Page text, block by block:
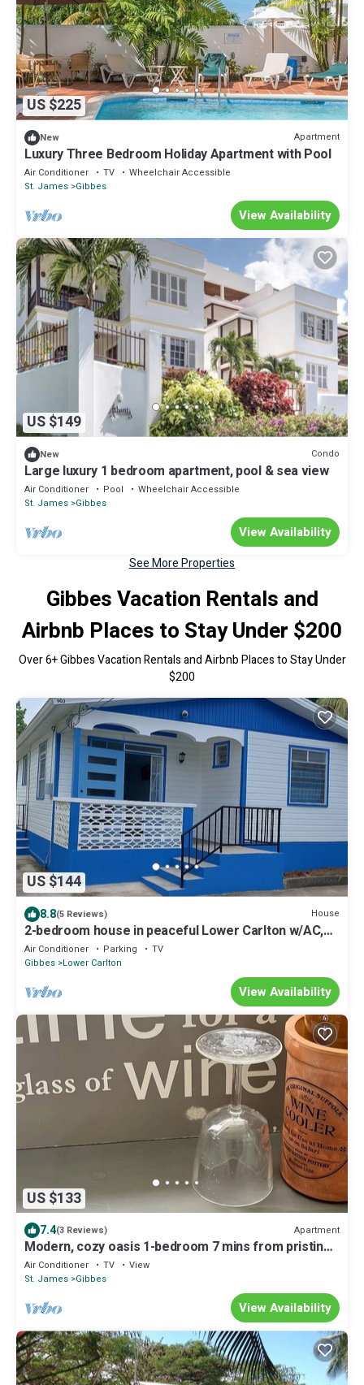
US $225
New Apartment
Luxury Three Bedroom Holiday Apartment with Pool
Air Conditioner TV
Wheelchair Accessible
St. James Gibbes
View Availability
US $149
New Condo
Large luxury 1 bedroom apartment, pool & sea view
Air Conditioner Pool
Wheelchair Accessible
St. James Gibbes
View Availability
See More Properties
Gibbes Vacation Rentals and
Airbnb Places to Stay Under $200
Over6+ Gibbes Vacation Rentals and Airbnb Places to Stay Under
$200
US $144
8.8(5 Reviews) House
2-bedroom house in peaceful Lower Carlton w/AC,
WiFi. Within steps of the beach
Air Conditioner Parking
TV
Gibbes Lower Carlton
View Availability
US $133
7.4(3 Reviews) Apartment
Modern, cozy oasis 1-bedroom 7 mins from pristine
beaches
Air Conditioner TV
View
St. James Gibbes
View Availability